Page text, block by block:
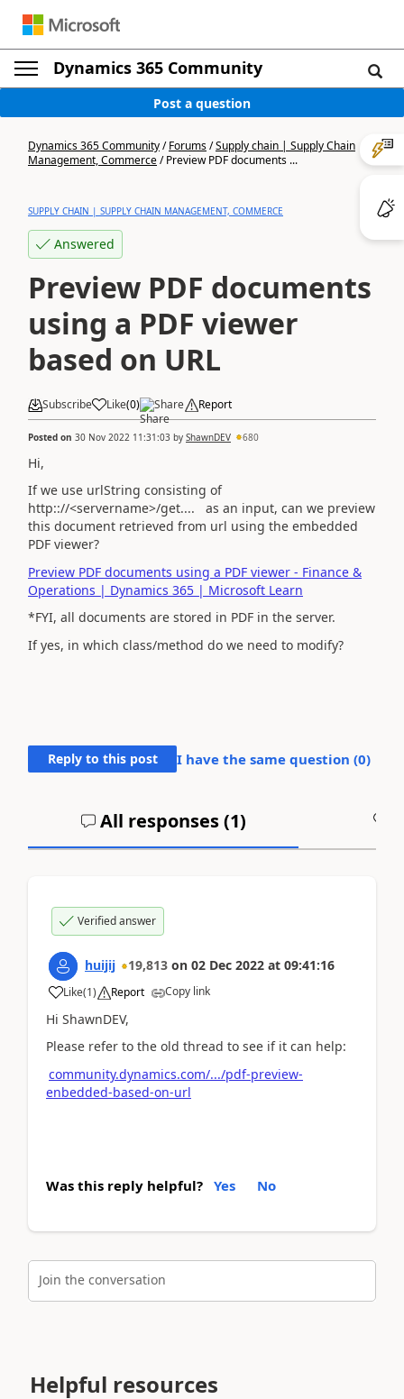
Dynamics 365 Community
Post a question
Dynamics 365 Community/Forums/Supply chain | Supply Chain
Management, Commerce/Preview PDF documents ...
SUPPLY CHAIN | SUPPLY CHAIN MANAGEMENT, COMMERCE
Answered
Preview PDF documents
using a PDF viewer
based on URL
Subscribe Like(0) Share Report
Posted on 30 Nov 2022 11:31:03 by ShawnDEV 680
Hi,
If we use urlString consisting of
http:://<servername>/get.... as an input, can we preview
this document retrieved from url using the embedded
PDF viewer?
Preview PDF documents using a PDF viewer - Finance &
Operations | Dynamics 365 | Microsoft Learn
*FYI, all documents are stored in PDF in the server.
If yes, in which class/method do we need to modify?
Reply to this post I have the same question (0)
All responses (1)
Verified answer
huijij 19,813 on 02 Dec 2022 at 09:41:16
Like(1) Report Copy link
Hi ShawnDEV,
Please refer to the old thread to see if it can help:
community.dynamics.com/.../pdf-preview-
enbedded-based-on-url
Was this reply helpful? Yes No
Join the conversation
Helpful resources